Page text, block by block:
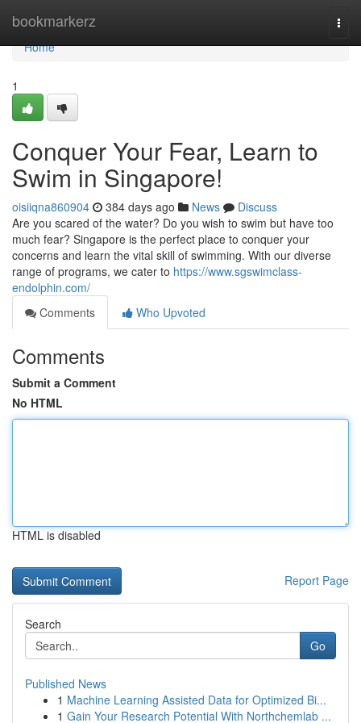
bookmarkerz
Home
Home
1
Conquer Your Fear, Learn to
Swim in Singapore!
oisiiqna860904 384 days ago News
Discuss
Are you scared of the water? Do you wish to swim but have too
much fear? Singapore is the perfect place to conquer your
concerns and learn the vital skill of swimming. With our diverse
range of programs, we cater to https://www.sgswimclass-
endolphin.com/
Comments
Who Upvoted
Comments
Submit a Comment
No HTML
HTML is disabled
Report Page
Search
Go
Published News
1 Machine Learning Assisted Data for Optimized Bi...
1 Gain Your Research Potential With Northchemlab ...